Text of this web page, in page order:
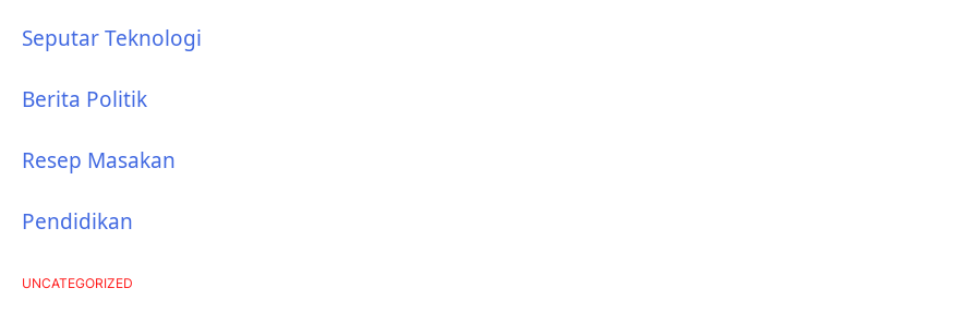
Seputar Teknologi
Berita Politik
Resep Masakan
Pendidikan
UNCATEGORIZED